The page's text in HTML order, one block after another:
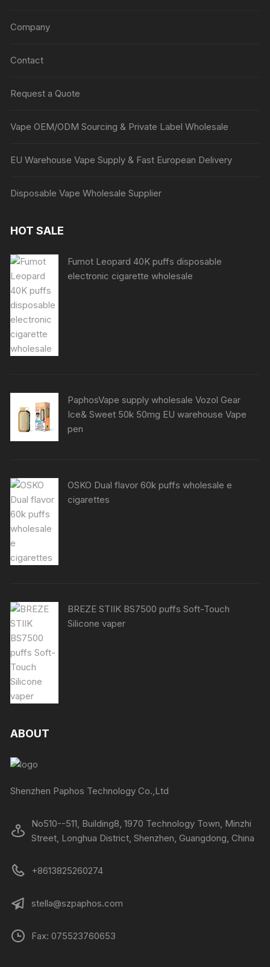
Company
Contact
Request a Quote
Vape OEM/ODM Sourcing & Private Label Wholesale
EU Warehouse Vape Supply & Fast European Delivery
Disposable Vape Wholesale Supplier
HOT SALE
Fumot Leopard 40K puffs disposable
electronic cigarette wholesale
PaphosVape supply wholesale Vozol Gear
Ice& Sweet 50k 50mg EU warehouse Vape
pen
OSKO Dual flavor 60k puffs wholesale e
cigarettes
BREZE STIIK BS7500 puffs Soft-Touch
Silicone vaper
ABOUT
Shenzhen Paphos Technology Co.,Ltd
No510--511, Building8, 1970 Technology Town, Minzhi
Street, Longhua District, Shenzhen, Guangdong, China
+8613825260274
stella@szpaphos.com
Fax: 075523760653